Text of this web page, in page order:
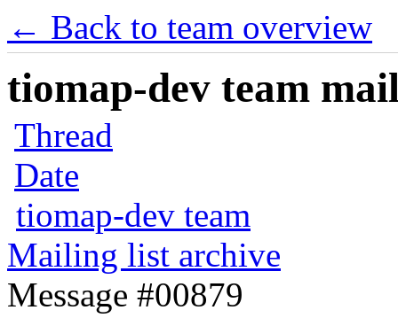
← Back to team overview
tiomap-dev team
Thread
Date
tiomap-dev team
Mailing list archive
Message #00879